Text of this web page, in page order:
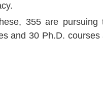
355 are pursuing
and 30 Ph.D. courses